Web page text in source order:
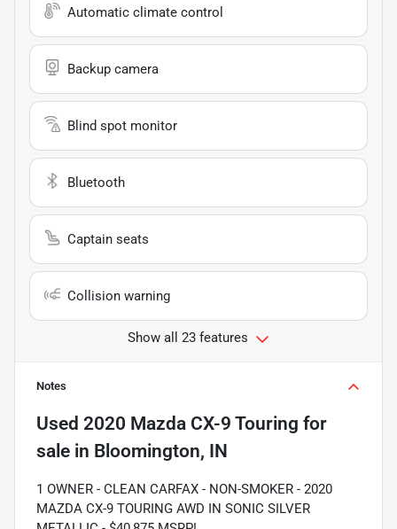
Automatic climate control
Backup camera
Blind spot monitor
Bluetooth
Captain seats
Collision warning
Show all 23 features
Notes
Used 2020 Mazda CX-9 Touring for
sale in Bloomington, IN
1 OWNER - CLEAN CARFAX - NON-SMOKER - 2020
MAZDA CX-9 TOURING AWD IN SONIC SILVER